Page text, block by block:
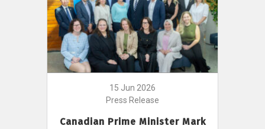
15 Jun 2026
Press Release
Canadian Prime Minister Mark